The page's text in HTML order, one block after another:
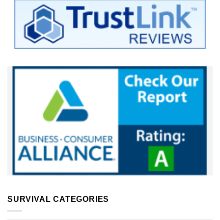
SURVIVAL CATEGORIES